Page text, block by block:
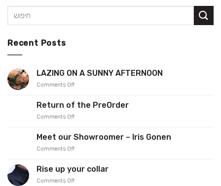
Recent Posts
LAZING ON A SUNNY AFTERNOON
Comments Offon
ON
SUNNY
Return of the PreOrder
Comments Offon
of
the
PreOrder
Meet our Showroomer – Iris Gonen
Comments Offon
Showroomer
–
Rise up your collar
Comments Offon